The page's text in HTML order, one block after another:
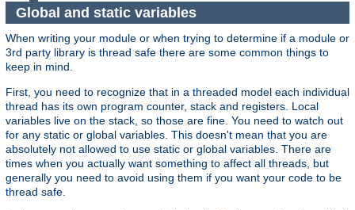
Global and static variables
When writing your module or when trying to determine if a module or
3rd party library is thread safe there are some common things to
keep in mind.
First, you need to recognize that in a threaded model each individual
thread has its own program counter, stack and registers. Local
variables live on the stack, so those are fine. You need to watch out
for any static or global variables. This doesn't mean that you are
absolutely not allowed to use static or global variables. There are
times when you actually want something to affect all threads, but
generally you need to avoid using them if you want your code to be
thread safe.